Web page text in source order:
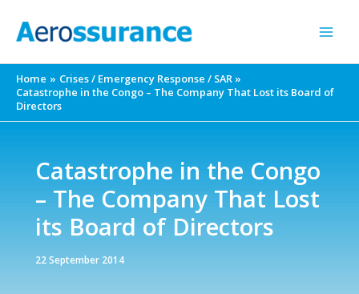
Home
Crises / Emergency Response / SAR
Catastrophe in the Congo – The Company That Lost its Board of
Directors
Catastrophe in the Congo
– The Company That Lost
its Board of Directors
22 September 2014